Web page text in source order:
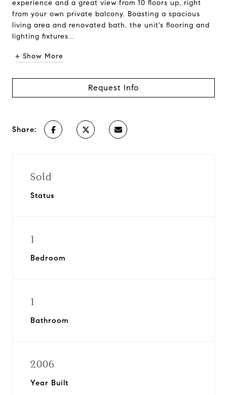
experience and a great view from 10 floors up, right
from your own private balcony. Boasting a spacious
living area and renovated bath, the unit's flooring and
lighting fixtures...
+ Show More
Request Info
Share:
Sold
Status
1
Bedroom
1
Bathroom
2006
Year Built